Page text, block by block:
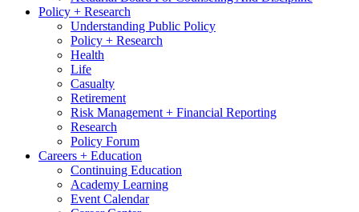
Policy + Research
Understanding Public Policy
Policy + Research
Health
Life
Casualty
Retirement
Risk Management + Financial Reporting
Research
Policy Forum
Careers + Education
Continuing Education
Academy Learning
Event Calendar